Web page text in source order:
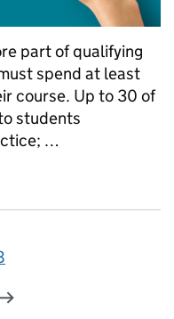
part of qualifying
spend at least
course. Up to 30 of
students
…